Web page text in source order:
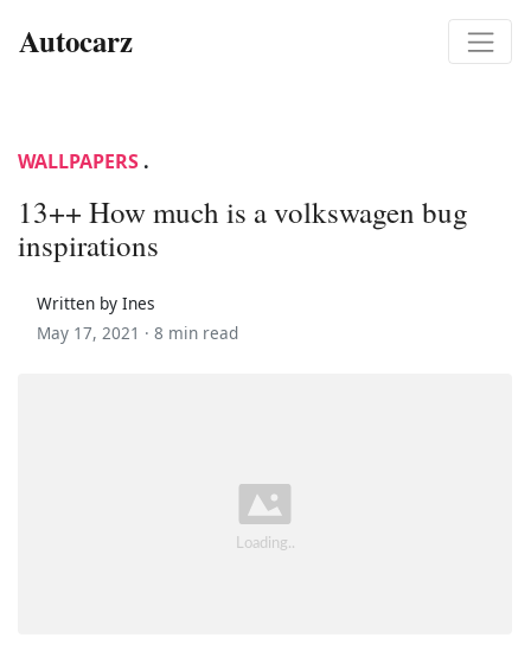
Autocarz
WALLPAPERS .
13++ How much is a volkswagen bug
inspirations
Written by Ines
May 17, 2021 · 8 min read